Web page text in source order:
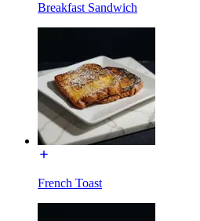
Breakfast Sandwich
French Toast